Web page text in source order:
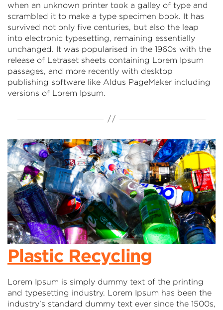
when an unknown printer took a galley of type and
scrambled it to make a type specimen book. It has
survived not only five centuries, but also the leap
into electronic typesetting, remaining essentially
unchanged. It was popularised in the 1960s with the
release of Letraset sheets containing Lorem Ipsum
passages, and more recently with desktop
publishing software like Aldus PageMaker including
versions of Lorem Ipsum.
Plastic Recycling
Lorem Ipsum is simply dummy text of the printing
and typesetting industry. Lorem Ipsum has been the
industry’s standard dummy text ever since the 1500s,